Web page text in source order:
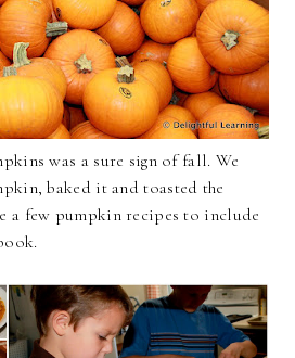
was a sure sign of fall. We
baked it and toasted the
a few pumpkin recipes to include